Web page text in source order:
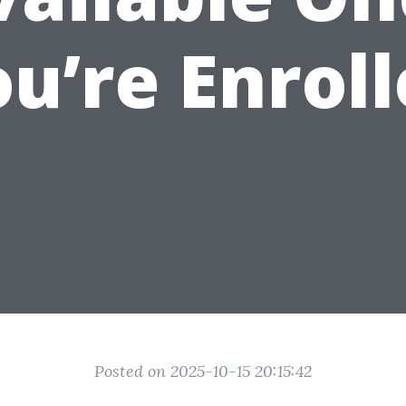
Posted on 2025-10-15 20:15:42